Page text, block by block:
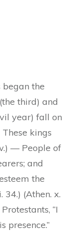
began the
third) and
year) fall on
These kings
— People of
and
the
(Athen. x.
Protestants, “I
presence.”